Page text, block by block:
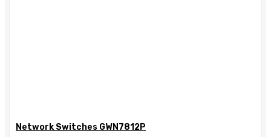
Network Switches GWN7812P